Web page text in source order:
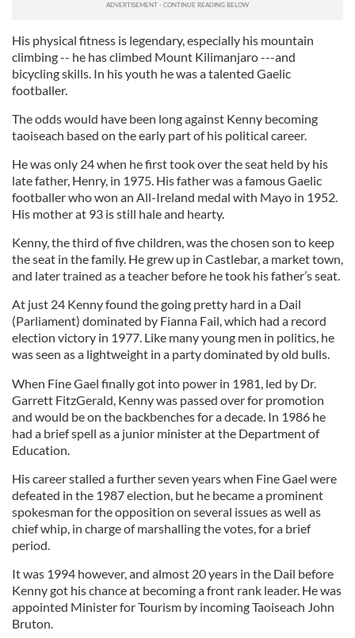
His physical fitness is legendary, especially his mountain
climbing -- he has climbed Mount Kilimanjaro ---and
bicycling skills. In his youth he was a talented Gaelic
footballer.
The odds would have been long against Kenny becoming
taoiseach based on the early part of his political career.
He was only 24 when he first took over the seat held by his
late father, Henry, in 1975. His father was a famous Gaelic
footballer who won an All-Ireland medal with Mayo in 1952.
His mother at 93 is still hale and hearty.
Kenny, the third of five children, was the chosen son to keep
the seat in the family. He grew up in Castlebar, a market town,
and later trained as a teacher before he took his father’s seat.
At just 24 Kenny found the going pretty hard in a Dail
(Parliament) dominated by Fianna Fail, which had a record
election victory in 1977. Like many young men in politics, he
was seen as a lightweight in a party dominated by old bulls.
When Fine Gael finally got into power in 1981, led by Dr.
Garrett FitzGerald, Kenny was passed over for promotion
and would be on the backbenches for a decade. In 1986 he
had a brief spell as a junior minister at the Department of
Education.
His career stalled a further seven years when Fine Gael were
defeated in the 1987 election, but he became a prominent
spokesman for the opposition on several issues as well as
chief whip, in charge of marshalling the votes, for a brief
period.
It was 1994 however, and almost 20 years in the Dail before
Kenny got his chance at becoming a front rank leader. He was
appointed Minister for Tourism by incoming Taoiseach John
Bruton.